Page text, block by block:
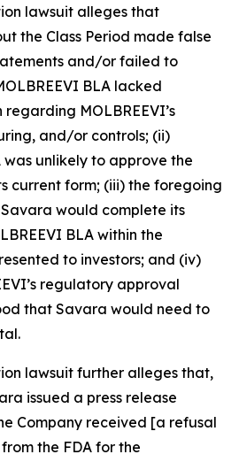
lawsuit alleges that
the Class Period made false
and/or failed to
BLA lacked
MOLBREEVI’s
and/or controls; (ii)
unlikely to approve the
current form; (iii) the foregoing
would complete its
BLA within the
to investors; and (iv)
regulatory approval
that Savara would need to
lawsuit further alleges that,
issued a press release
Company received [a refusal
the FDA for the